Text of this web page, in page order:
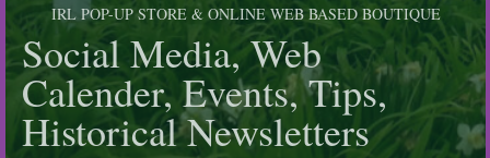
IRL POP-UP STORE & ONLINE WEB BASED BOUTIQUE
Social Media, Web
Calender, Events, Tips,
Historical Newsletters